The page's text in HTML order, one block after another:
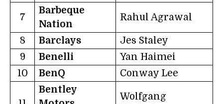
7
Barbeque
Nation
Rahul Agrawal
8 Barclays
Jes Staley
9
Benelli
Yan Haimei
10
BenQ Conway Lee
Bentley
Wolfgang